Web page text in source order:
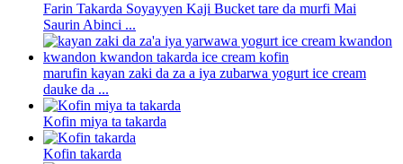
Farin Takarda Soyayyen Kaji Bucket tare da murfi Mai
Saurin Abinci ...
marufin kayan zaki da za a iya zubarwa yogurt ice cream
dauke da ...
Kofin miya ta takarda
Kofin takarda